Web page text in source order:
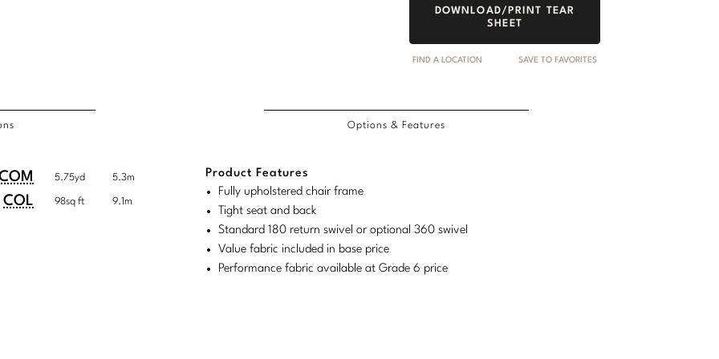
DOWNLOAD/PRINT TEAR
SHEET
FIND A LOCATION SAVE TO FAVORITES
COL
5.75yd 5.3m
COL 98sq ft 9.1m
Options & Features
Product Features
Fully upholstered chair frame
Tight seat and back
Standard 180 return swivel or optional 360 swivel
Value fabric included in base price
Performance fabric available at Grade 6 price